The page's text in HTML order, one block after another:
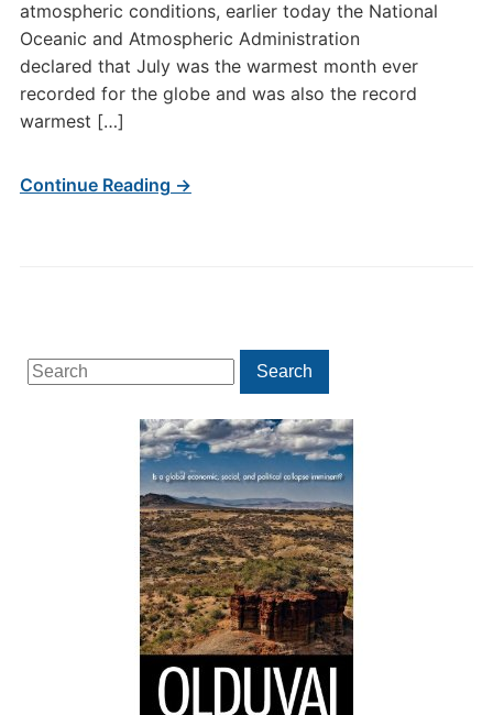
Search
for:
Search
atmospheric conditions, earlier today the National
Oceanic and Atmospheric Administration
declared that July was the warmest month ever
recorded for the globe and was also the record
warmest […]
Continue Reading →